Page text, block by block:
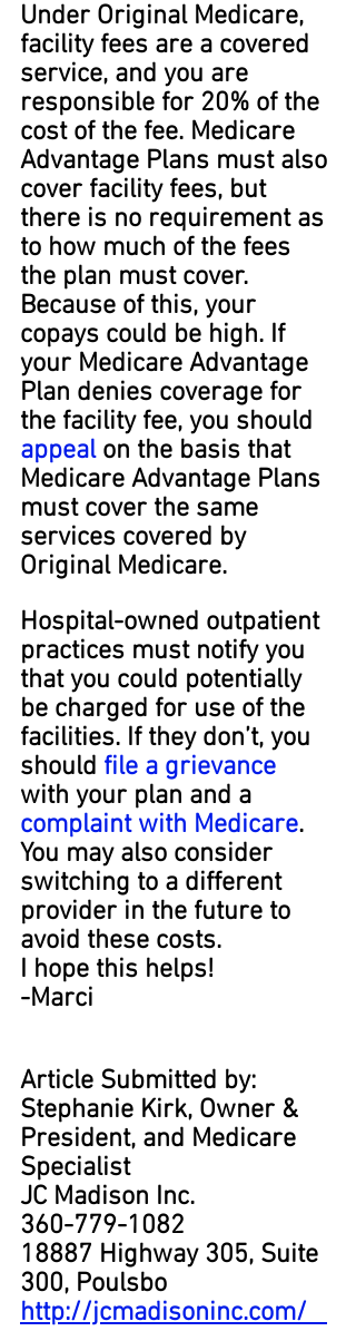
Under Original Medicare,
facility fees are a covered
service, and you are
responsible for 20% of the
cost of the fee. Medicare
Advantage Plans must also
cover facility fees, but
there is no requirement as
to how much of the fees
the plan must cover.
Because of this, your
copays could be high. If
your Medicare Advantage
Plan denies coverage for
the facility fee, you should
appeal on the basis that
Medicare Advantage Plans
must cover the same
services covered by
Original Medicare.
Hospital-owned outpatient
practices must notify you
that you could potentially
be charged for use of the
facilities. If they don’t, you
should file a grievance
with your plan and a
complaint with Medicare.
You may also consider
switching to a different
provider in the future to
avoid these costs.
I hope this helps!
-Marci
Article Submitted by:
Stephanie Kirk, Owner &
President, and Medicare
Specialist
JC Madison Inc.
360-779-1082
18887 Highway 305, Suite
300, Poulsbo
http://jcmadisoninc.com/